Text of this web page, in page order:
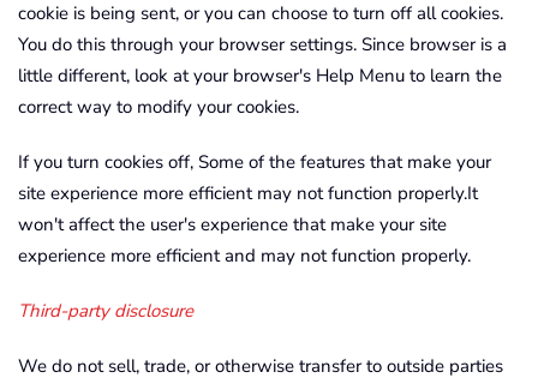
cookie is being sent, or you can choose to turn off all cookies.
You do this through your browser settings. Since browser is a
little different, look at your browser's Help Menu to learn the
correct way to modify your cookies.
If you turn cookies off, Some of the features that make your
site experience more efficient may not function properly.It
won't affect the user's experience that make your site
experience more efficient and may not function properly.
Third-party disclosure
We do not sell, trade, or otherwise transfer to outside parties